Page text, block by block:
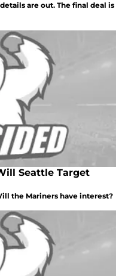
are out. The final deal is
Seattle Target
the Mariners have interest?